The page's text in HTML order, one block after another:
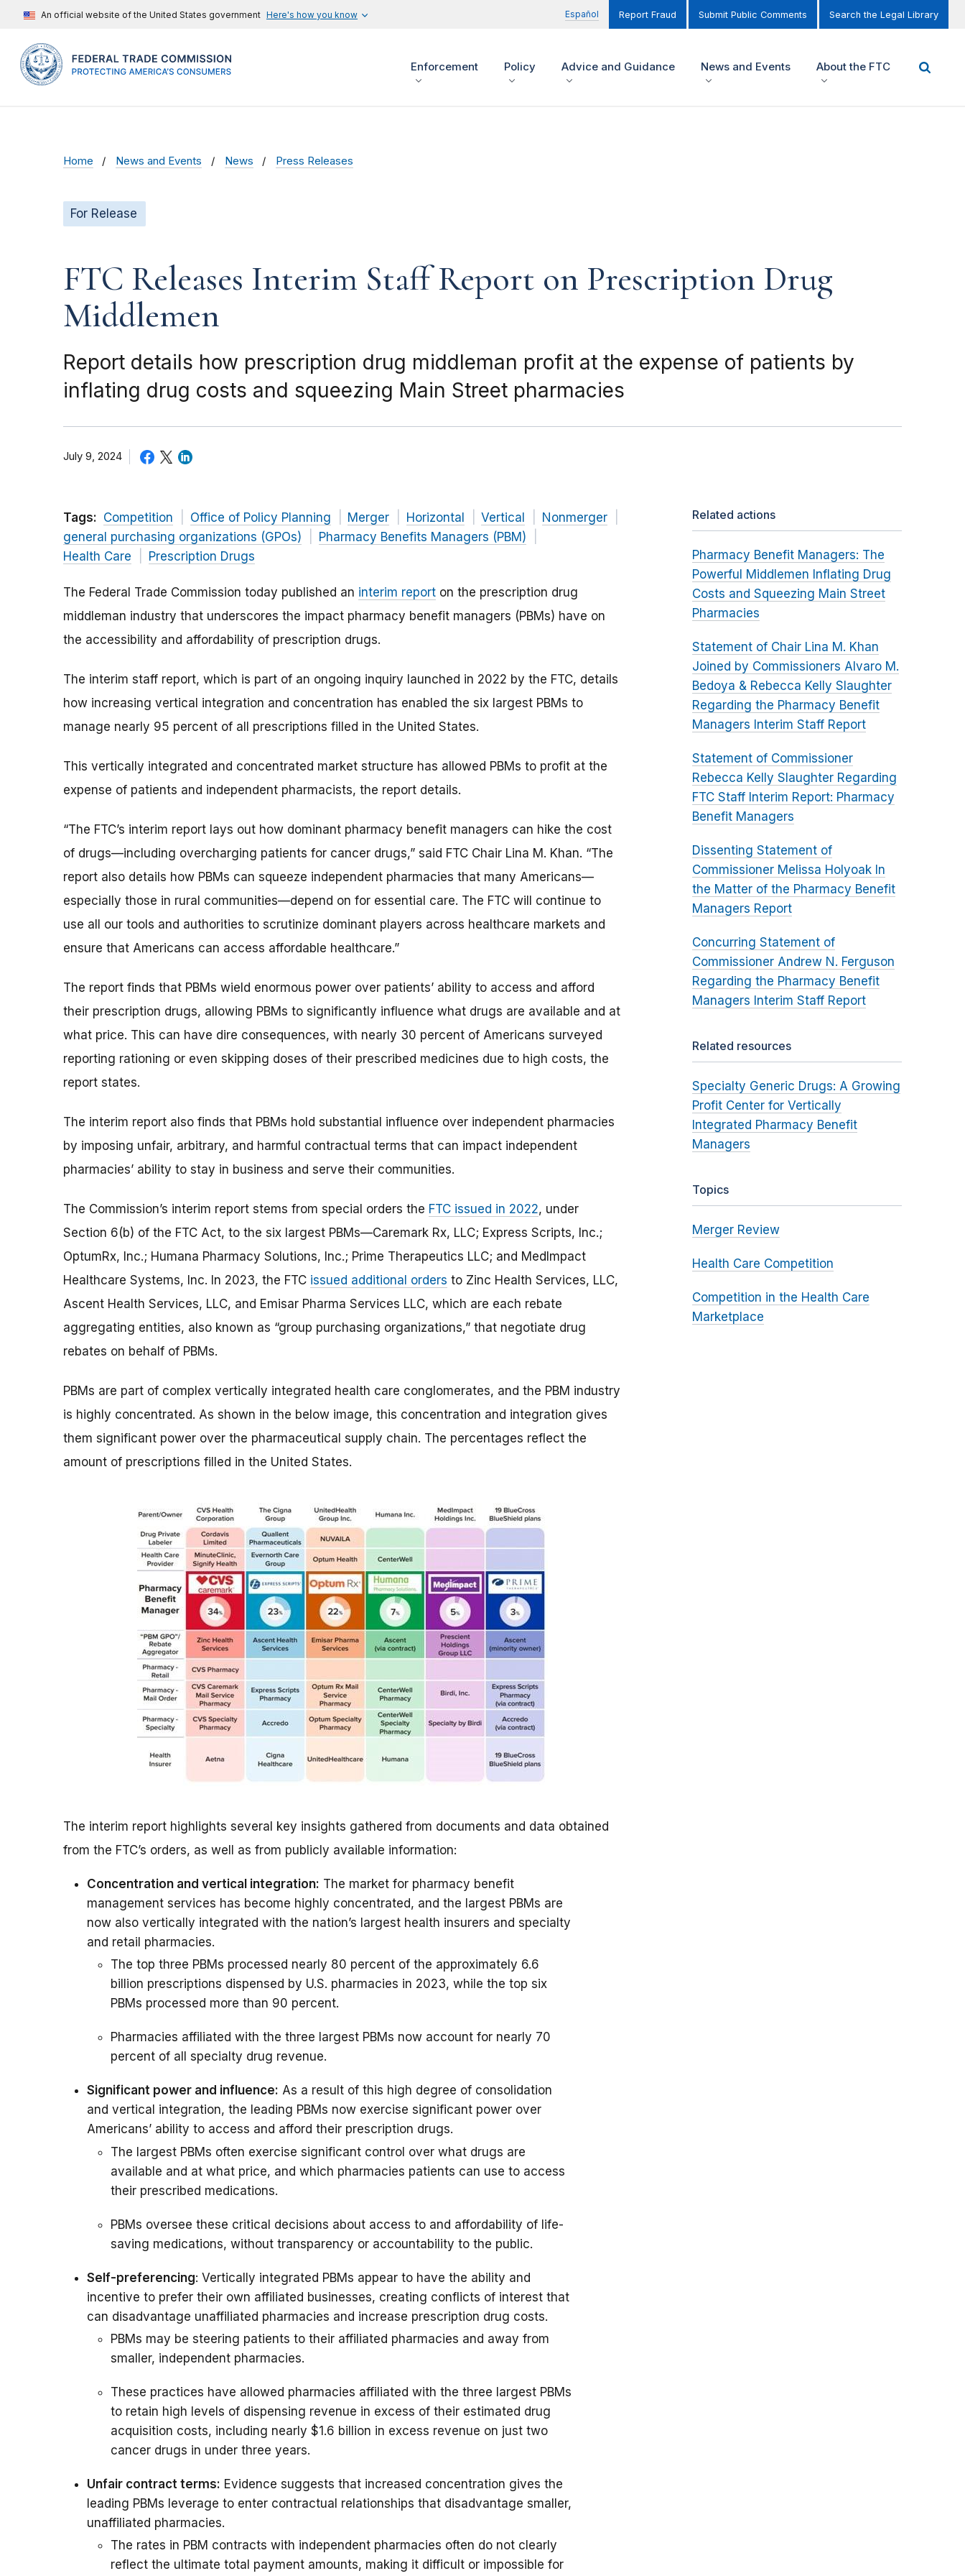
An official website of the United States government Here's how you know Español Report Fraud Submit Public Comments Search the Legal Library
Enforcement Policy Advice and Guidance News and Events About the FTC
Home News and Events News Press Releases
For Release
FTC Releases Interim Staff Report on Prescription Drug
Middlemen
Report details how prescription drug middleman profit at the expense of patients by
inflating drug costs and squeezing Main Street pharmacies
July 9, 2024
Tags: Competition Office of Policy Planning Merger Horizontal Vertical
Nonmerger
general purchasing organizations (GPOs)
Pharmacy Benefits Managers (PBM)
Health Care
Prescription Drugs
The Federal Trade Commission today published an interim report on the prescription drug
middleman industry that underscores the impact pharmacy benefit managers (PBMs) have on
the accessibility and affordability of prescription drugs.
The interim staff report, which is part of an ongoing inquiry launched in 2022 by the FTC, details
how increasing vertical integration and concentration has enabled the six largest PBMs to
manage nearly 95 percent of all prescriptions filled in the United States.
This vertically integrated and concentrated market structure has allowed PBMs to profit at the
expense of patients and independent pharmacists, the report details.
“The FTC’s interim report lays out how dominant pharmacy benefit managers can hike the cost
of drugs—including overcharging patients for cancer drugs,” said FTC Chair Lina M. Khan. “The
report also details how PBMs can squeeze independent pharmacies that many Americans—
especially those in rural communities—depend on for essential care. The FTC will continue to
use all our tools and authorities to scrutinize dominant players across healthcare markets and
ensure that Americans can access affordable healthcare.”
The report finds that PBMs wield enormous power over patients’ ability to access and afford
their prescription drugs, allowing PBMs to significantly influence what drugs are available and at
what price. This can have dire consequences, with nearly 30 percent of Americans surveyed
reporting rationing or even skipping doses of their prescribed medicines due to high costs, the
report states.
The interim report also finds that PBMs hold substantial influence over independent pharmacies
by imposing unfair, arbitrary, and harmful contractual terms that can impact independent
pharmacies’ ability to stay in business and serve their communities.
The Commission’s interim report stems from special orders the FTC issued in 2022, under
Section 6(b) of the FTC Act, to the six largest PBMs—Caremark Rx, LLC; Express Scripts, Inc.;
OptumRx, Inc.; Humana Pharmacy Solutions, Inc.; Prime Therapeutics LLC; and MedImpact
Healthcare Systems, Inc. In 2023, the FTC issued additional orders to Zinc Health Services, LLC,
Ascent Health Services, LLC, and Emisar Pharma Services LLC, which are each rebate
aggregating entities, also known as “group purchasing organizations,” that negotiate drug
rebates on behalf of PBMs.
PBMs are part of complex vertically integrated​ health care conglomerates, and the PBM industry
is highly concentrated. As shown in the below image, this concentration and integration gives
them significant power over the pharmaceutical supply chain. The percentages reflect the
amount of prescriptions filled in the United States. ​
The interim report highlights several key insights gathered from documents and data obtained
from the FTC’s orders, as well as from publicly available information:
Concentration and vertical integration: The market for pharmacy benefit
management services has become highly concentrated, and the largest PBMs are
now also vertically integrated with the nation’s largest health insurers and specialty
and retail pharmacies.
The top three PBMs processed nearly 80 percent of the approximately 6.6
billion prescriptions dispensed by U.S. pharmacies in 2023, while the top six
PBMs processed more than 90 percent.
Pharmacies affiliated with the three largest PBMs now account for nearly 70
percent of all specialty drug revenue.
Significant power and influence: As a result of this high degree of consolidation
and vertical integration, the leading PBMs now exercise significant power over
Americans’ ability to access and afford their prescription drugs.
The largest PBMs often exercise significant control over what drugs are
available and at what price, and which pharmacies patients can use to access
their prescribed medications.
PBMs oversee these critical decisions about access to and affordability of life-
saving medications, without transparency or accountability to the public.
Self-preferencing: Vertically integrated PBMs appear to have the ability and
incentive to prefer their own affiliated businesses, creating conflicts of interest that
can disadvantage unaffiliated pharmacies and increase prescription drug costs.
PBMs may be steering patients to their affiliated pharmacies and away from
smaller, independent pharmacies.
These practices have allowed pharmacies affiliated with the three largest PBMs
to retain high levels of dispensing revenue in excess of their estimated drug
acquisition costs, including nearly $1.6 billion in excess revenue on just two
cancer drugs in under three years.
Unfair contract terms: Evidence suggests that increased concentration gives the
leading PBMs leverage to enter contractual relationships that disadvantage smaller,
unaffiliated pharmacies.
The rates in PBM contracts with independent pharmacies often do not clearly
reflect the ultimate total payment amounts, making it difficult or impossible for
Related actions
Pharmacy Benefit Managers: The
Powerful Middlemen Inflating Drug
Costs and Squeezing Main Street
Pharmacies
Statement of Chair Lina M. Khan
Joined by Commissioners Alvaro M.
Bedoya & Rebecca Kelly Slaughter
Regarding the Pharmacy Benefit
Managers Interim Staff Report
Statement of Commissioner
Rebecca Kelly Slaughter Regarding
FTC Staff Interim Report: Pharmacy
Benefit Managers
Dissenting Statement of
Commissioner Melissa Holyoak In
the Matter of the Pharmacy Benefit
Managers Report
Concurring Statement of
Commissioner Andrew N. Ferguson
Regarding the Pharmacy Benefit
Managers Interim Staff Report
Related resources
Specialty Generic Drugs: A Growing
Profit Center for Vertically
Integrated Pharmacy Benefit
Managers
Topics
Merger Review
Health Care Competition
Competition in the Health Care
Marketplace